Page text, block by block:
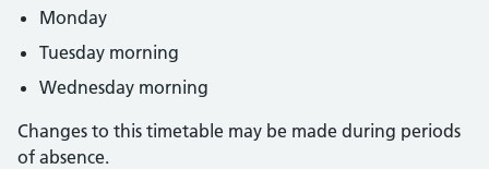
Monday
Tuesday morning
Wednesday morning
Changes to this timetable may be made during periods
of absence.